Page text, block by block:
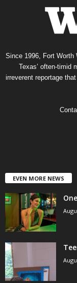
Since 1996, Fort Worth
Texas’ often-timid
irreverent reportage
EVEN MORE NEWS